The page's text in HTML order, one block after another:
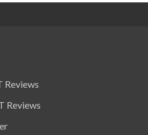
Reviews
Reviews